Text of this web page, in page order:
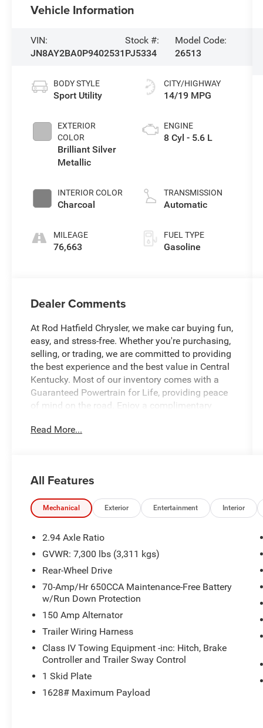
Vehicle Information
VIN:
JN8AY2BA0P9402531
Stock #:
PJ5334
Model Code:
26513
BODY STYLE
Sport Utility
EXTERIOR
COLOR
Brilliant Silver
Metallic
INTERIOR COLOR
Charcoal
MILEAGE
76,663
CITY/HIGHWAY
14/19 MPG
ENGINE
8 Cyl - 5.6 L
TRANSMISSION
Automatic
FUEL TYPE
Gasoline
Dealer Comments
At Rod Hatfield Chrysler, we make car buying fun,
easy, and stress-free. Whether you're purchasing,
selling, or trading, we are committed to providing
the best experience and the best value in Central
Kentucky. Most of our inventory comes with a
Guaranteed Powertrain for Life, providing peace
of mind on the road. Enjoy a complimentary
a free CARFAX History Report for confident
for over 25 years, we are dedicated to
This 2023 Nissan Armada SL offers an
impressive array of premium features, including:
- 2nd Row Captain's Chairs
- 2nd Row Center Console w/Padded Armrest
- Navigation
The Armada SL also boasts a robust 5.6L V8
on the highway. With seating for up to 7
passengers, this full-size SUV provides ample
space and versatility for your growing family or
active lifestyle.
Read More...
All Features
Mechanical Exterior Entertainment Interior
2.94 Axle Ratio
GVWR: 7,300 lbs (3,311 kgs)
Rear-Wheel Drive
70-Amp/Hr 650CCA Maintenance-Free Battery
w/Run Down Protection
150 Amp Alternator
Trailer Wiring Harness
Class IV Towing Equipment -inc: Hitch, Brake
Controller and Trailer Sway Control
1 Skid Plate
1628# Maximum Payload